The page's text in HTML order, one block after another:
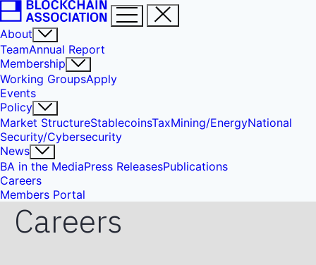
About
TeamAnnual Report
Membership
Working GroupsApply
Events
Policy
Market StructureStablecoinsTaxMining/EnergyNational
Security/Cybersecurity
News
BA in the MediaPress ReleasesPublications
Careers
Members Portal
Careers